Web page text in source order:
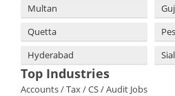
Multan
Quetta
Hyderabad
Top Industries
Accounts / Tax / CS / Audit Jobs